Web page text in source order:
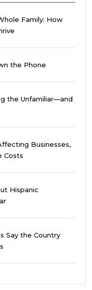
Family: How
the Phone
the Unfamiliar—and
Businesses,
Costs
Hispanic
Say the Country